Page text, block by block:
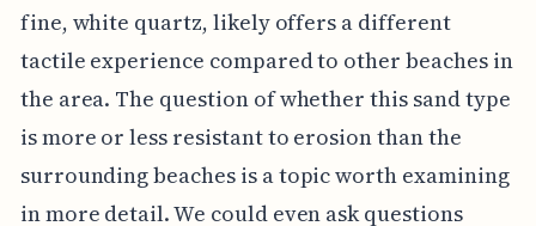
fine, white quartz, likely offers a different
tactile experience compared to other beaches in
the area. The question of whether this sand type
is more or less resistant to erosion than the
surrounding beaches is a topic worth examining
in more detail. We could even ask questions